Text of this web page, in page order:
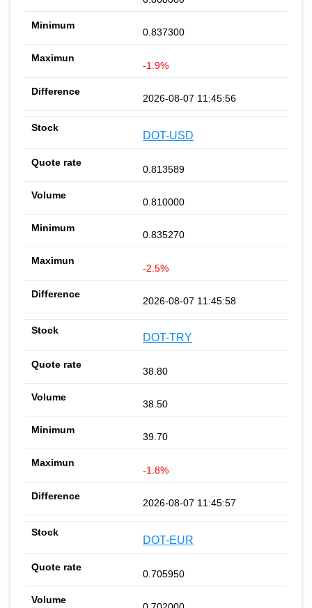
0.837300
-1.9%
2026-08-07 11:45:56
DOT-USD
0.813589
0.810000
0.835270
-2.5%
2026-08-07 11:45:58
DOT-TRY
38.80
38.50
39.70
-1.8%
2026-08-07 11:45:57
DOT-EUR
0.705950